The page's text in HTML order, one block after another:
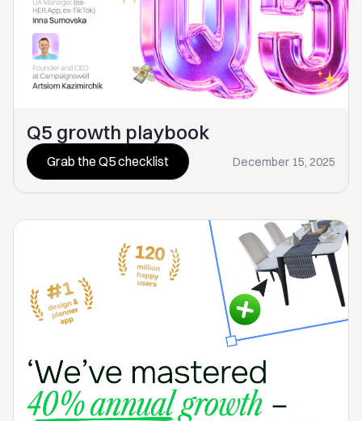
Q5 growth playbook
Grab the Q5 checklist December 15, 2025